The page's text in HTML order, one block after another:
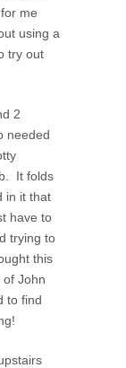
me
using a
try out
2
needed
It folds
in it that
have to
trying to
this
John
to find